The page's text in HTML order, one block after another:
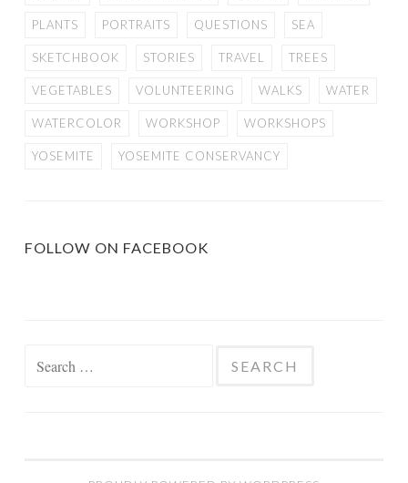
PLANTS PORTRAITS QUESTIONS SEA
SKETCHBOOK STORIES TRAVEL TREES
VEGETABLES VOLUNTEERING WALKS WATER
WATERCOLOR WORKSHOP WORKSHOPS
YOSEMITE YOSEMITE CONSERVANCY
FOLLOW ON FACEBOOK